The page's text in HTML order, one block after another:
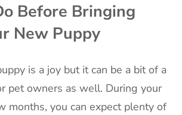
Before Bringing
New Puppy
is a joy but it can be a bit of a
pet owners as well. During your
months, you can expect plenty of